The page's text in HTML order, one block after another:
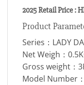
2025 Retail Price :
Product
Series：LADY
Net Weigh：
Gross weight：
Model Number